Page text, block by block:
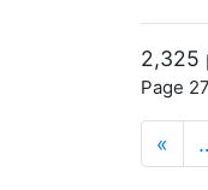
2,325
Page
«